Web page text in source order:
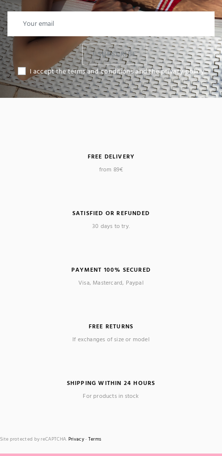
I SUBSCRIBE
I accept the terms and conditions and the privacy policy
FREE DELIVERY
from 89€
SATISFIED OR REFUNDED
30 days to try.
PAYMENT 100% SECURED
Visa, Mastercard, Paypal
FREE RETURNS
If exchanges of size or model
SHIPPING WITHIN 24 HOURS
For products in stock
Site protected by reCAPTCHA. Privacy- Terms